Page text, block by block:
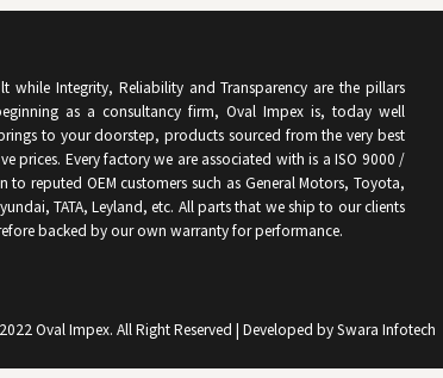
Oval Impex. All Right Reserved | Developed by Swara Infotech
Integrity, Reliability and Transparency are the pillars
as a consultancy firm, Oval Impex is, today well
to your doorstep, products sourced from the very best
Every factory we are associated with is a ISO 9000 /
reputed OEM customers such as General Motors, Toyota,
TATA, Leyland, etc. All parts that we ship to our clients
backed by our own warranty for performance.